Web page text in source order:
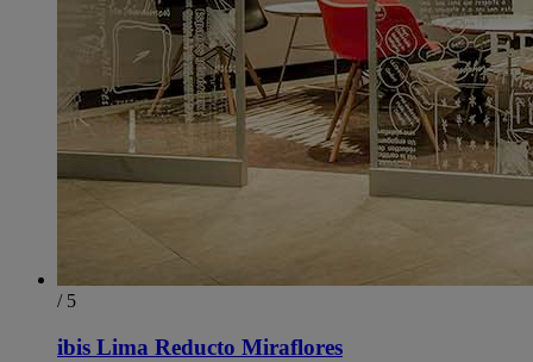
/ 5
ibis Lima Reducto Miraflores